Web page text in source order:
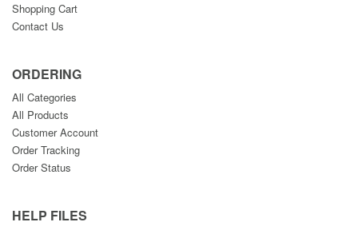
Shopping Cart
Contact Us
ORDERING
All Categories
All Products
Customer Account
Order Tracking
Order Status
HELP FILES